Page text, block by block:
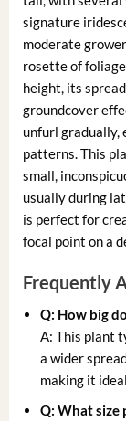
signature
moderate
rosette of
height, its
groundcover
unfurl gradually,
patterns. This
small,
usually during
is perfect for
focal point on a
Frequently
Q: How big
A: This plant
a wider
making it
Q: What size